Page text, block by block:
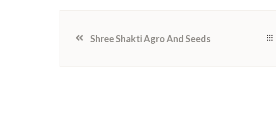
Shree Shakti Agro And Seeds